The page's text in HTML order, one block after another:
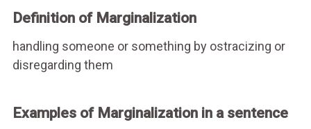
Definition of Marginalization
handling someone or something by ostracizing or
disregarding them
Examples of Marginalization in a sentence